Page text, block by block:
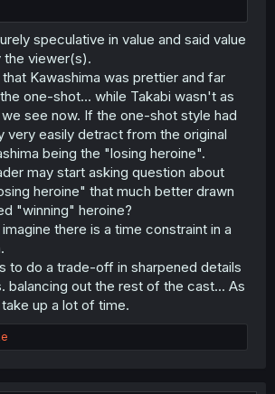
speculative in value and said value
the viewer(s).
Kawashima was prettier and far
one-shot... while Takabi wasn't as
see now. If the one-shot style had
very easily detract from the original
being the "losing heroine".
may start asking question about
heroine" that much better drawn
"winning" heroine?
there is a time constraint in a
to do a trade-off in sharpened details
balancing out the rest of the cast... As
up a lot of time.